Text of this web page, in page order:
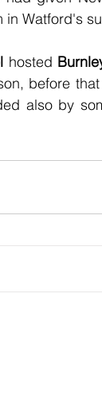
Watford's
hosted
before
also by